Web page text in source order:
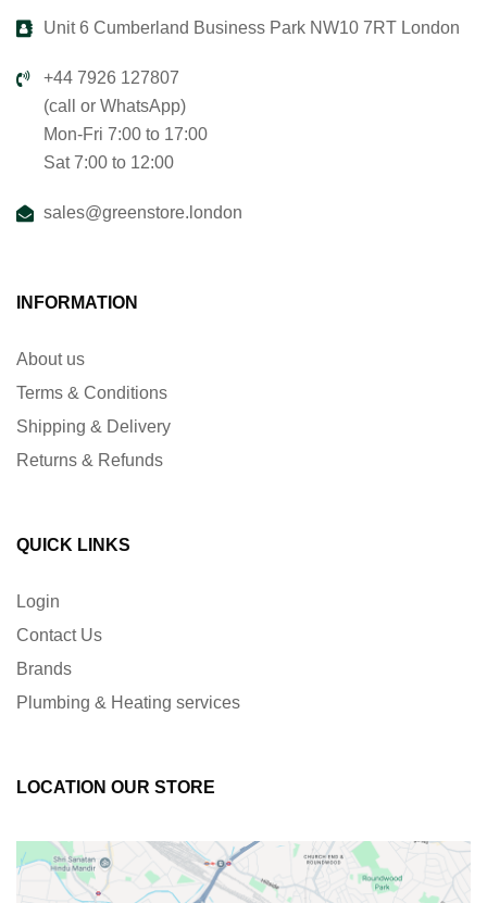
Unit 6 Cumberland Business Park NW10 7RT London
+44 7926 127807
(call or WhatsApp)
Mon-Fri 7:00 to 17:00
Sat 7:00 to 12:00
sales@greenstore.london
INFORMATION
About us
Terms & Conditions
Shipping & Delivery
Returns & Refunds
QUICK LINKS
Login
Contact Us
Brands
Plumbing & Heating services
LOCATION OUR STORE